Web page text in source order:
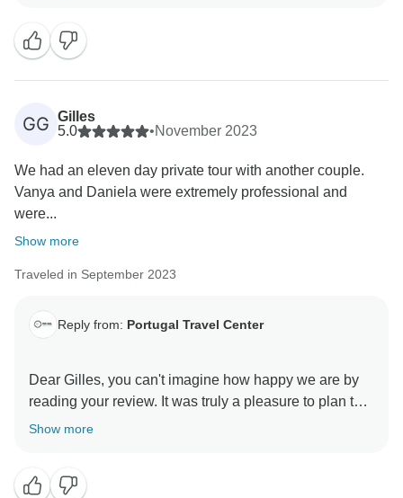
traveller, as it is an area of beaches and relaxation that
deserves to be enjoyed at one's own pace. However,
we always have the option of organizing tours with our
partners, so all you have to do is contact us and we'll
help you with everything :) Unfortunately, your boat
case there's not much we can do. We prioritise the
safety of our clients above all else and in such cases
we prefer not to take any chances. We hope to see
you again and organize another trip for you!
Portugal Travel Center team
GG Gilles
5.0
•November 2023
We had an eleven day private tour with another couple.
Vanya and Daniela were extremely professional and
were...
Show more
Traveled in September 2023
Reply from: Portugal Travel Center
Dear Gilles, you can't imagine how happy we are by
reading your review. It was truly a pleasure to plan this
tour for you and show you some of the most beautiful
trip! Thank you for booking with us.
Show more